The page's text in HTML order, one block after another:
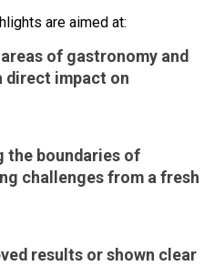
are aimed at:
of gastronomy and
direct impact on
the boundaries of
challenges from a fresh
results or shown clear